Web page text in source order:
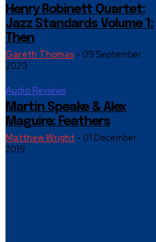
Henry Robinett Quartet:
Jazz Standards Volume 1:
Then
Gareth Thomas- 09 September
2020
Audio Reviews
Martin Speake & Alex
Maguire: Feathers
Matthew Wright - 01 December
2019